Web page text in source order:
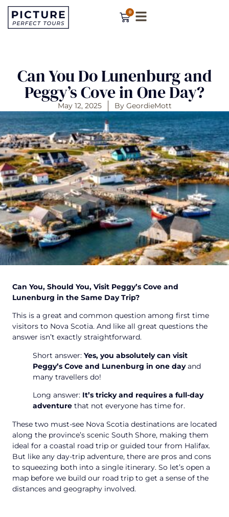
0
Can You Do Lunenburg and
Peggy’s Cove in One Day?
May 12, 2025 ByGeordieMott
Can You, Should You, Visit Peggy’s Cove and
Lunenburg in the Same Day Trip?
This is a great and common question among first time
visitors to Nova Scotia. And like all great questions the
answer isn’t exactly straightforward.
Short answer: Yes, you absolutely can visit
Peggy’s Cove and Lunenburg in one dayand
many travellers do!
Long answer: It’s tricky and requires a full-day
adventure that not everyone has time for.
These two must-see Nova Scotia destinations are located
along the province’s scenic South Shore, making them
ideal for a coastal road trip or guided tour from Halifax.
But like any day-trip adventure, there are pros and cons
to squeezing both into a single itinerary. So let’s open a
map before we build our road trip to get a sense of the
distances and geography involved.